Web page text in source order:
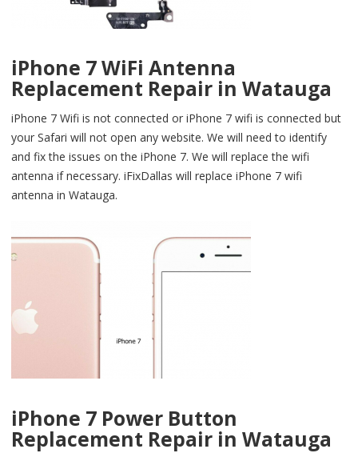
iPhone 7 WiFi Antenna
Replacement Repair in Watauga
iPhone 7 Wifi is not connected or iPhone 7 wifi is connected but
your Safari will not open any website. We will need to identify
and fix the issues on the iPhone 7. We will replace the wifi
antenna if necessary. iFixDallas will replace iPhone 7 wifi
antenna in Watauga.
iPhone 7 Power Button
Replacement Repair in Watauga